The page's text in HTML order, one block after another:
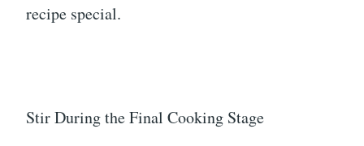
recipe special.
Stir During the Final Cooking Stage